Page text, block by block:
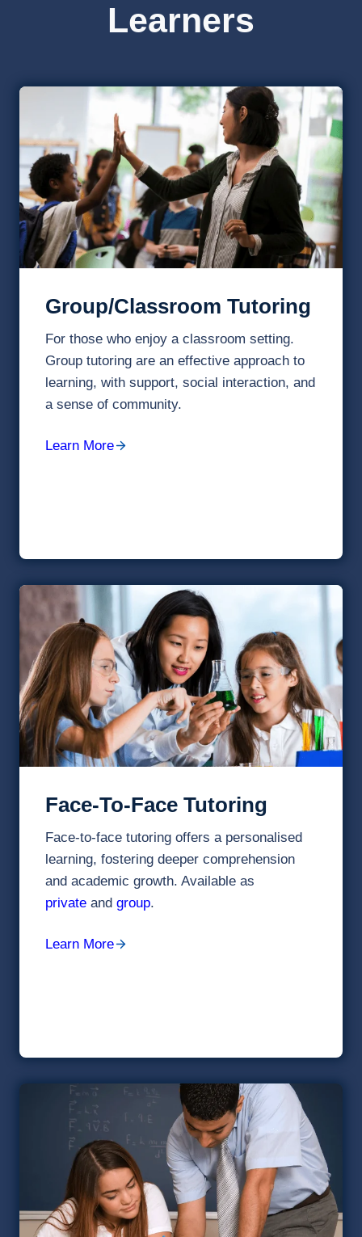
Learners
Group/Classroom Tutoring
For those who enjoy a classroom setting.
Group tutoring are an effective approach to
learning, with support, social interaction, and
a sense of community.
Learn More
Face-To-Face Tutoring
Face-to-face tutoring offers a personalised
learning, fostering deeper comprehension
and academic growth. Available as
private and group.
Learn More